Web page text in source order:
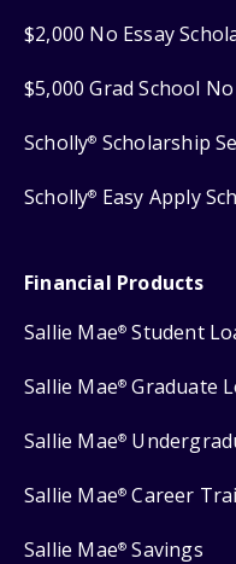
$2,000 No Essay
$5,000 Grad School
Scholly® Scholarship
Scholly® Easy Apply
Financial Products
Sallie Mae® Student
Sallie Mae® Graduate
Sallie Mae®
Sallie Mae® Career
Sallie Mae® Savings